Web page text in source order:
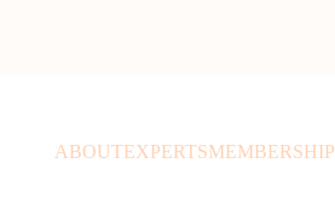
ABOUTEXPERTSMEMBERSHIP